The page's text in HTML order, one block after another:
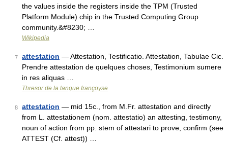
the values inside the registers inside the TPM (Trusted
Platform Module) chip in the Trusted Computing Group
community.&#8230; …
Wikipedia
7 attestation — Attestation, Testificatio. Attestation, Tabulae Cic.
Prendre attestation de quelques choses, Testimonium sumere
in res aliquas …
Thresor de la langue françoyse
8 attestation — mid 15c., from M.Fr. attestation and directly
from L. attestationem (nom. attestatio) an attesting, testimony,
noun of action from pp. stem of attestari to prove, confirm (see
ATTEST (Cf. attest)) …